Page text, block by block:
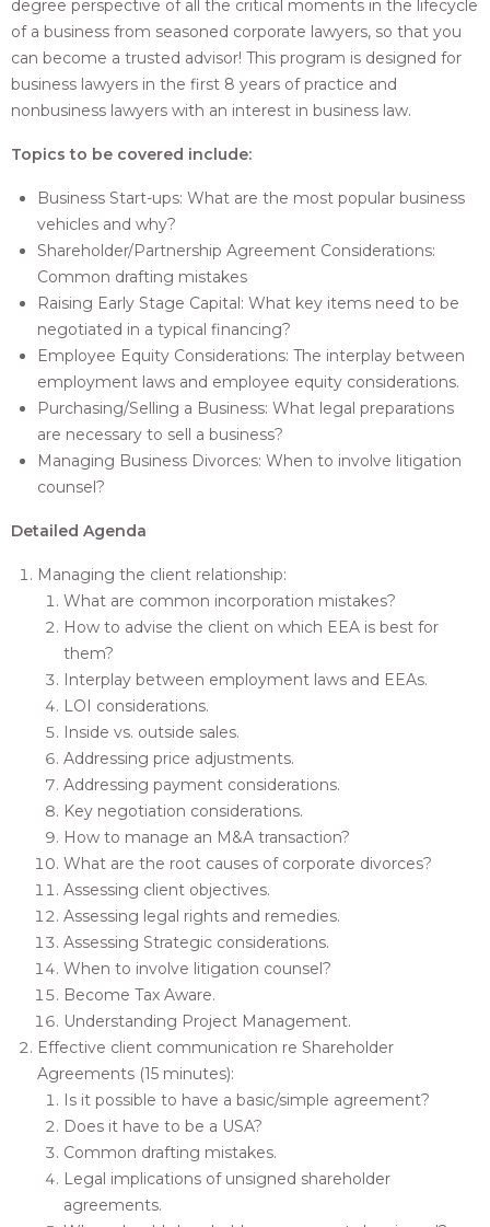
degree perspective of all the critical moments in the lifecycle
of a business from seasoned corporate lawyers, so that you
can become a trusted advisor! This program is designed for
business lawyers in the first 8 years of practice and
nonbusiness lawyers with an interest in business law.
Topics to be covered include:
Business Start-ups: What are the most popular business
vehicles and why?
Shareholder/Partnership Agreement Considerations:
Common drafting mistakes
Raising Early Stage Capital: What key items need to be
negotiated in a typical financing?
Employee Equity Considerations: The interplay between
employment laws and employee equity considerations.
Purchasing/Selling a Business: What legal preparations
are necessary to sell a business?
Managing Business Divorces: When to involve litigation
counsel?
Detailed Agenda
Managing the client relationship:
What are common incorporation mistakes?
How to advise the client on which EEA is best for
them?
Interplay between employment laws and EEAs.
LOI considerations.
Inside vs. outside sales.
Addressing price adjustments.
Addressing payment considerations.
Key negotiation considerations.
How to manage an M&A transaction?
What are the root causes of corporate divorces?
Assessing client objectives.
Assessing legal rights and remedies.
Assessing Strategic considerations.
When to involve litigation counsel?
Become Tax Aware.
Understanding Project Management.
Effective client communication re Shareholder
Agreements (15 minutes):
Is it possible to have a basic/simple agreement?
Does it have to be a USA?
Common drafting mistakes.
Legal implications of unsigned shareholder
agreements.